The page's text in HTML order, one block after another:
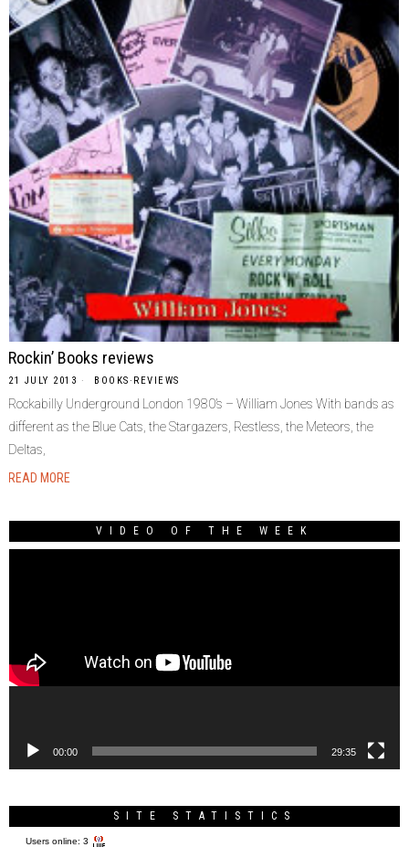
Rockin’ Books reviews
21 JULY 2013 BOOKS· REVIEWS
Rockabilly Underground London 1980’s – William Jones With bands as
different as the Blue Cats, the Stargazers, Restless, the Meteors, the
Deltas,
READ MORE
VIDEO OF THE WEEK
00:00 29:35
SITE STATISTICS
Users online: 3